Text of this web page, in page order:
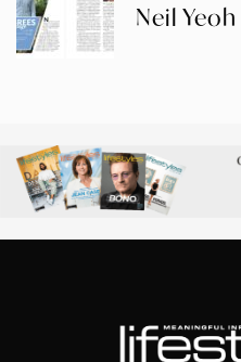
Neil Yeoh